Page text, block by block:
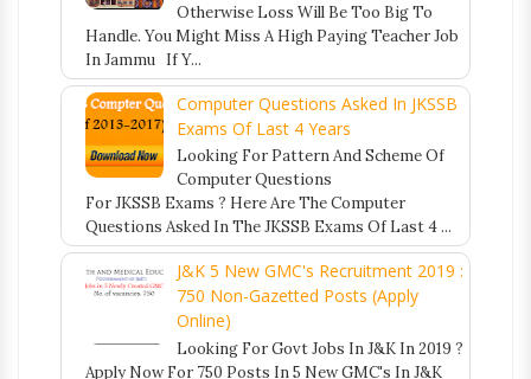
Otherwise Loss Will Be Too Big To
Handle. You Might Miss A High Paying Teacher Job
In Jammu If Y...
Computer Questions Asked In JKSSB
Exams Of Last 4 Years
Looking For Pattern And Scheme Of
Computer Questions
For JKSSB Exams ? Here Are The Computer
Questions Asked In The JKSSB Exams Of Last 4 ...
J&K 5 New GMC's Recruitment 2019 :
750 Non-Gazetted Posts (Apply
Online)
Looking For Govt Jobs In J&K In 2019 ?
Apply Now For 750 Posts In 5 New GMC's In J&K